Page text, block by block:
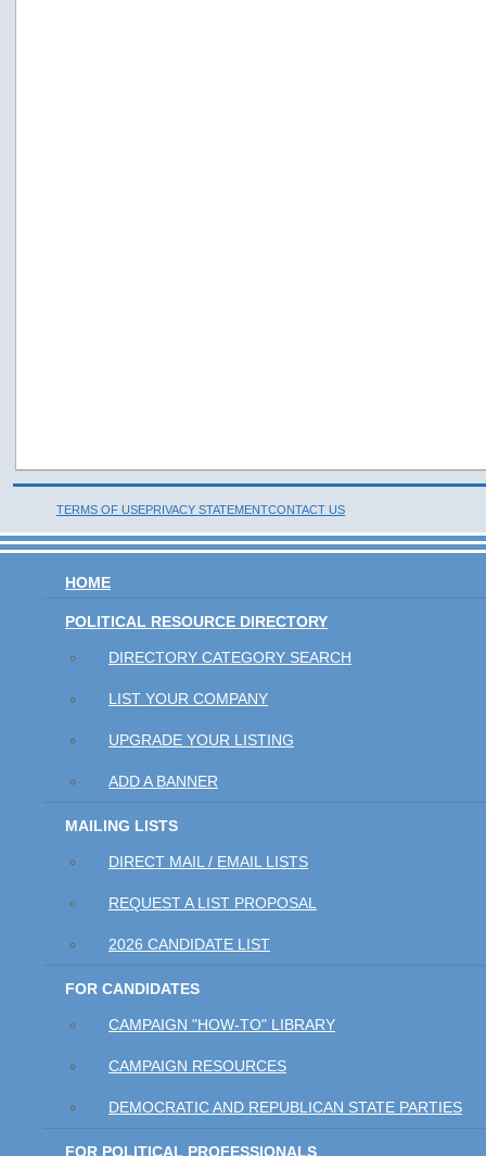
TERMS OF USEPRIVACY STATEMENTCONTACT US
HOME
POLITICAL RESOURCE DIRECTORY
DIRECTORY CATEGORY SEARCH
LIST YOUR COMPANY
UPGRADE YOUR LISTING
ADD A BANNER
MAILING LISTS
DIRECT MAIL / EMAIL LISTS
REQUEST A LIST PROPOSAL
2026 CANDIDATE LIST
FOR CANDIDATES
CAMPAIGN "HOW-TO" LIBRARY
CAMPAIGN RESOURCES
DEMOCRATIC AND REPUBLICAN STATE PARTIES
FOR POLITICAL PROFESSIONALS